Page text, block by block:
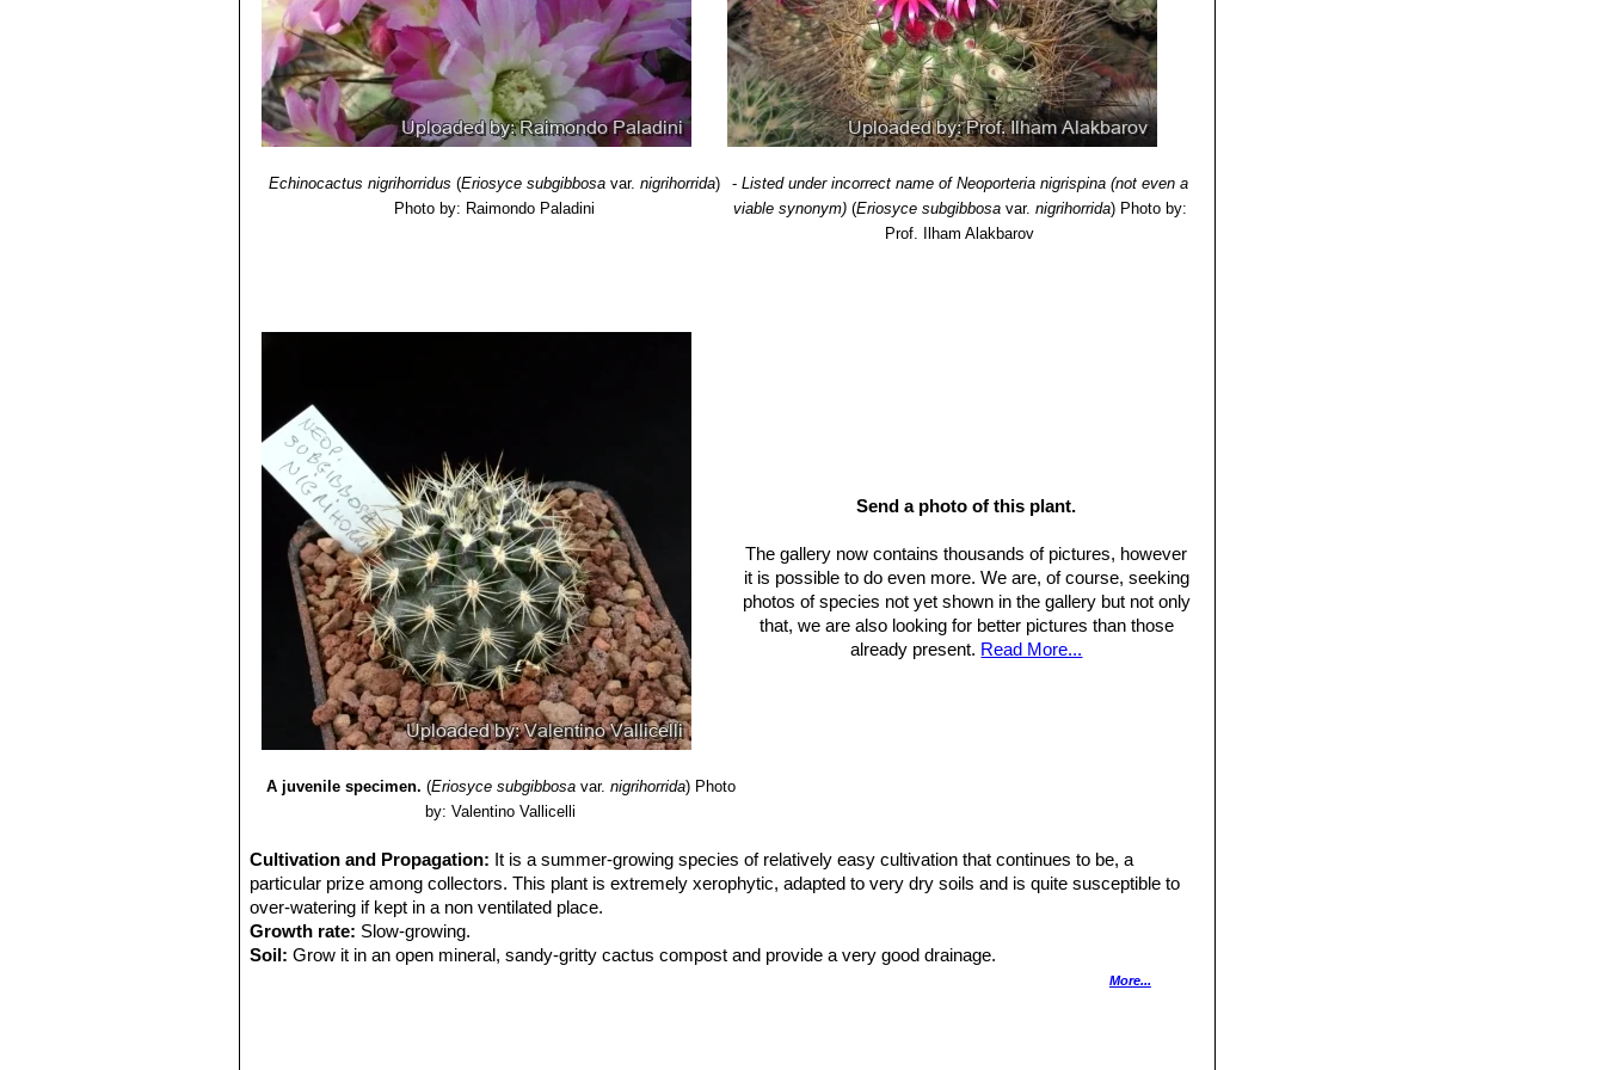
Neoporteria clavata f. grandiflora F.Ritter: has larger flowers. Distribution: Coastal Chile (East of La Serena to
West of Vicuña)
Neoporteria clavata f. parviflora F.Ritter: has smaller flowers. Coastal Chile (Approx from Valparaiso to Maule)
Neoporteria clavata f. procera F.Ritter: Has stouter dark recurved spines. Distribution: Cerro Grande, altitude 300-
500 m.
Echinocactus nigrihorridus (Eriosyce subgibbosavar. nigrihorrida)
Photo by: Raimondo Paladini
- Listed under incorrect name of Neoporteria nigrispina (not even a
viable synonym)(Eriosyce subgibbosavar. nigrihorrida) Photo by:
Prof. Ilham Alakbarov
A juvenile specimen. (Eriosyce subgibbosavar. nigrihorrida) Photo
by: Valentino Vallicelli
Send a photo of this plant.
The gallery now contains thousands of pictures, however
it is possible to do even more. We are, of course, seeking
photos of species not yet shown in the gallery but not only
that, we are also looking for better pictures than those
already present. Read More...
Cultivation and Propagation: It is a summer-growing species of relatively easy cultivation that continues to be, a
particular prize among collectors. This plant is extremely xerophytic, adapted to very dry soils and is quite susceptible to
over-watering if kept in a non ventilated place.
Growth rate: Slow-growing.
Soil: Grow it in an open mineral, sandy-gritty cactus compost and provide a very good drainage.
It is suited for sunny-brightly exposure, but can tolerate light shade. However it will do its best only with lots of
More...